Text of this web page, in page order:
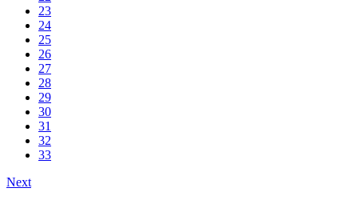
23
24
25
26
27
28
29
30
31
32
33
Next